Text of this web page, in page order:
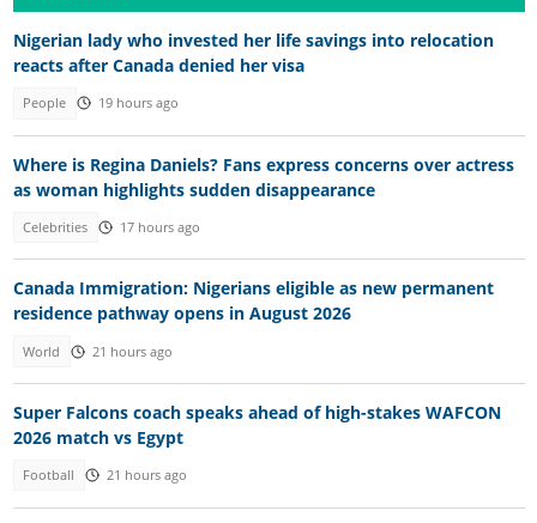
Nigerian lady who invested her life savings into relocation
reacts after Canada denied her visa
People 19 hours ago
Where is Regina Daniels? Fans express concerns over actress
as woman highlights sudden disappearance
Celebrities 17 hours ago
Canada Immigration: Nigerians eligible as new permanent
residence pathway opens in August 2026
World 21 hours ago
Super Falcons coach speaks ahead of high-stakes WAFCON
2026 match vs Egypt
Football 21 hours ago